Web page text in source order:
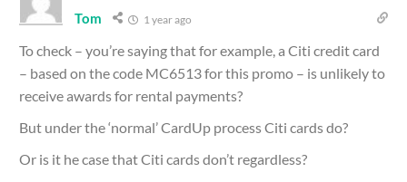
Tom 1 year ago
To check – you’re saying that for example, a Citi credit card
– based on the code MC6513 for this promo – is unlikely to
receive awards for rental payments?
But under the ‘normal’ CardUp process Citi cards do?
Or is it he case that Citi cards don’t regardless?